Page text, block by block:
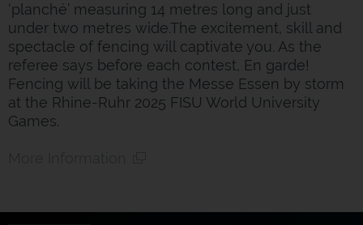
‘planché’ measuring 14 metres long and just
under two metres wide.The excitement, skill and
spectacle of fencing will captivate you. As the
referee says before each contest, En garde!
Fencing will be taking the Messe Essen by storm
at the Rhine-Ruhr 2025 FISU World University
Games.